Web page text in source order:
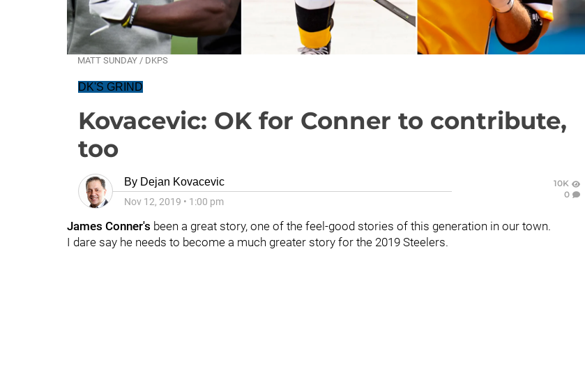
MATT SUNDAY / DKPS
DK'S GRIND
Kovacevic: OK for Conner to contribute,
too
By Dejan Kovacevic
Nov 12, 2019 • 1:00 pm
10K
0
James Conner's been a great story, one of the feel-good stories of this generation in our town.
I dare say he needs to become a much greater story for the 2019 Steelers.